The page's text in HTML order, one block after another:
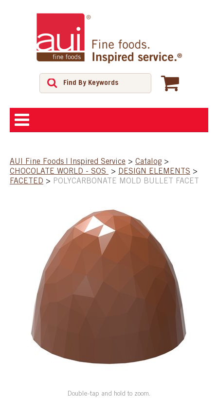
SHOP
SPECIAL ORDER
CAREERS
CONTACT US
SHOP BY INDUSTRY
AUI Fine Foods | Inspired Service > Catalog >
CHOCOLATE WORLD - SOS
> DESIGN ELEMENTS >
FACETED > POLYCARBONATE MOLD BULLET FACET
Double-tap and hold to zoom.